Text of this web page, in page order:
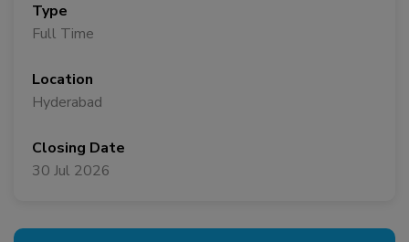
Type
Full Time
Location
Hyderabad
Closing Date
30 Jul 2026